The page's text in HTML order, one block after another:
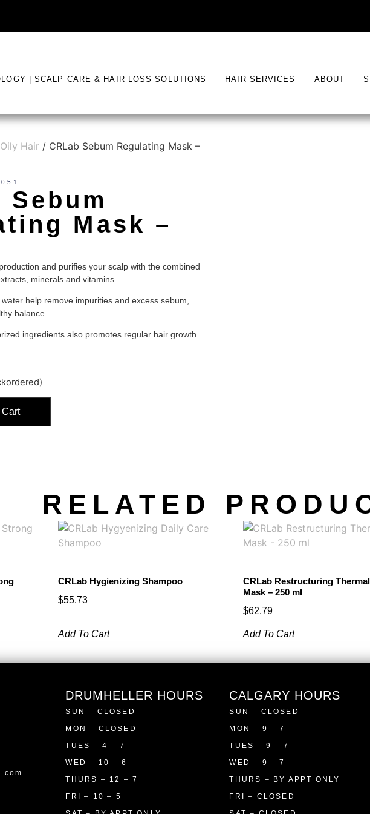
| SCALP CARE & HAIR LOSS SOLUTIONS HAIR SERVICES ABOUT
Oily Hair / CRLab Sebum Regulating Mask –
Sebum
Mask –
and purifies your scalp with the combined
minerals and vitamins.
help remove impurities and excess sebum,
balance.
ingredients also promotes regular hair growth.
Cart
RELATED
CRLab Hygienizing Shampoo
$55.73
Add To Cart
CRLab Restructuring
Mask – 250 ml
$62.79
Add To Cart
DRUMHELLER HOURS
SUN – CLOSED
MON – CLOSED
TUES – 4 – 7
WED – 10 – 6
THURS – 12 – 7
FRI – 10 – 5
CALGARY HOURS
SUN – CLOSED
MON – 9 – 7
TUES – 9 – 7
WED – 9 – 7
THURS – BY APPT ONLY
FRI – CLOSED